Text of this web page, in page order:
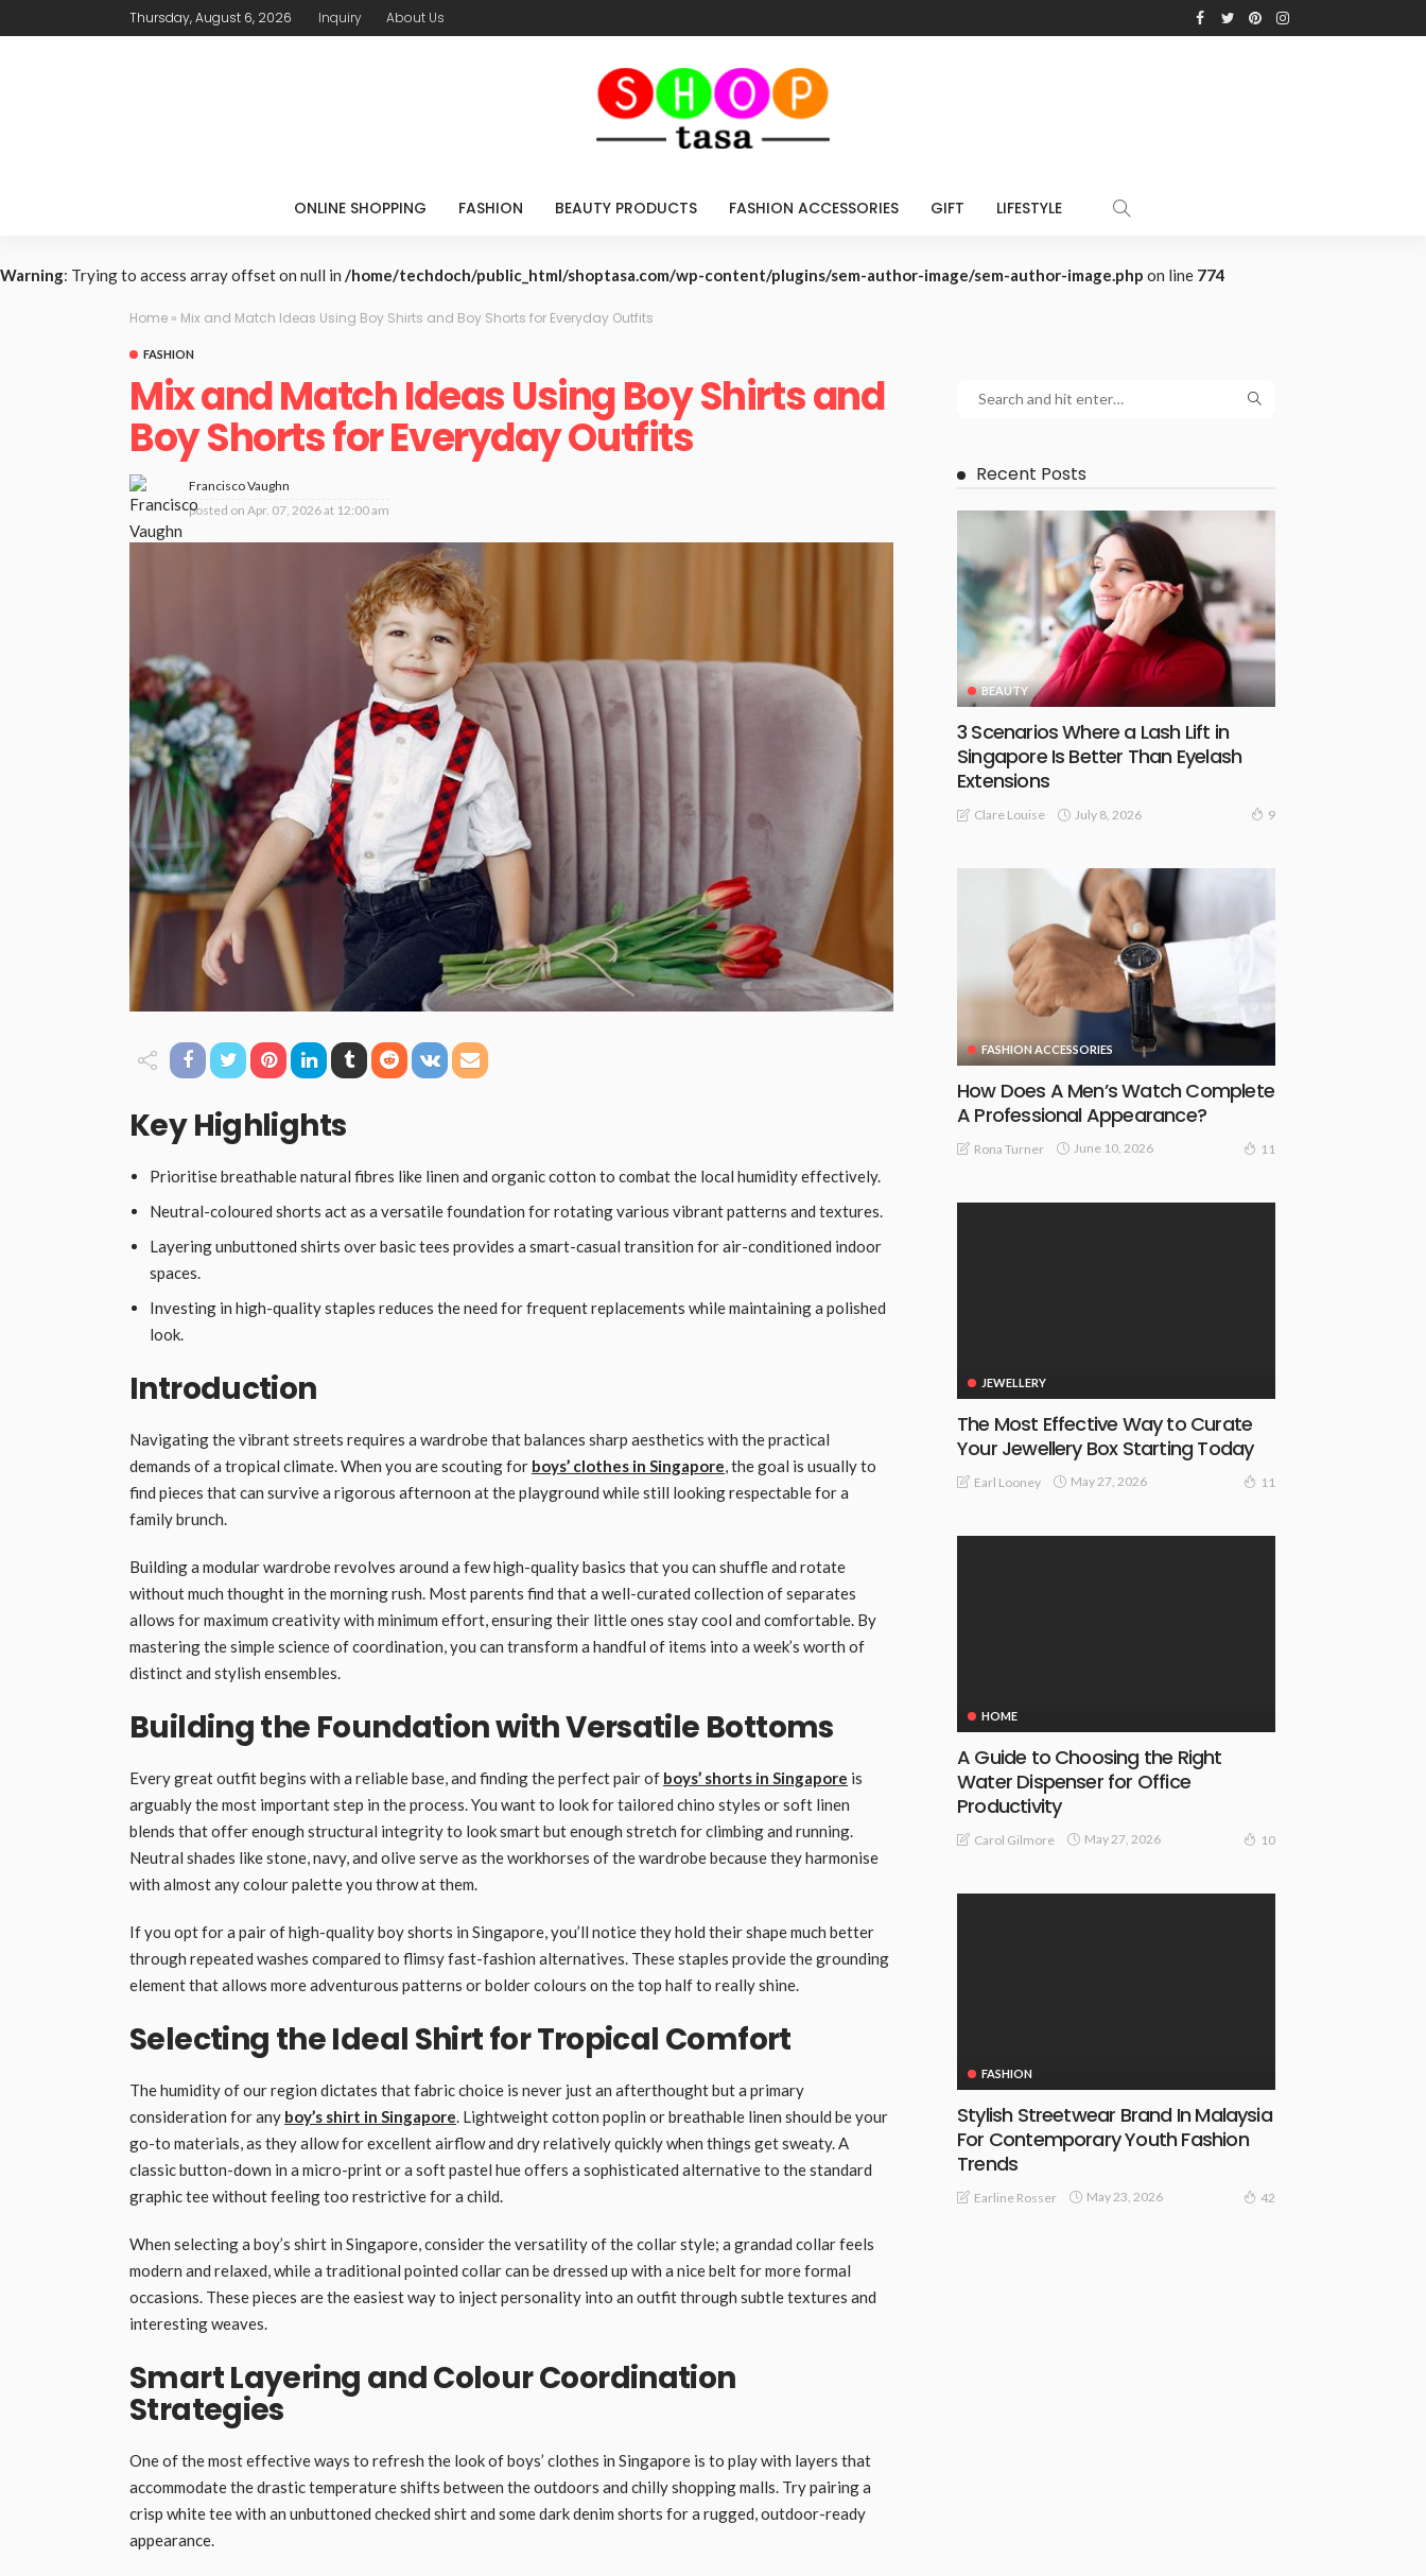
Thursday, August 6, 2026 Inquiry About Us
ONLINE SHOPPING FASHION BEAUTY PRODUCTS FASHION ACCESSORIES GIFT LIFESTYLE
Warning: Trying to access array offset on null in /home/techdoch/public_html/shoptasa.com/wp-content/plugins/sem-author-image/sem-author-image.php on line 774
Home » Mix and Match Ideas Using Boy Shirts and Boy Shorts for Everyday Outfits
FASHION
Mix and Match Ideas Using Boy Shirts and
Boy Shorts for Everyday Outfits
Francisco Vaughn
posted on Apr. 07, 2026 at 12:00 am
Key Highlights
Prioritise breathable natural fibres like linen and organic cotton to combat the local humidity effectively.
Neutral-coloured shorts act as a versatile foundation for rotating various vibrant patterns and textures.
Layering unbuttoned shirts over basic tees provides a smart-casual transition for air-conditioned indoor
spaces.
Investing in high-quality staples reduces the need for frequent replacements while maintaining a polished
look.
Introduction
Navigating the vibrant streets requires a wardrobe that balances sharp aesthetics with the practical
demands of a tropical climate. When you are scouting for boys’ clothes in Singapore, the goal is usually to
find pieces that can survive a rigorous afternoon at the playground while still looking respectable for a
family brunch.
Building a modular wardrobe revolves around a few high-quality basics that you can shuffle and rotate
without much thought in the morning rush. Most parents find that a well-curated collection of separates
allows for maximum creativity with minimum effort, ensuring their little ones stay cool and comfortable. By
mastering the simple science of coordination, you can transform a handful of items into a week’s worth of
distinct and stylish ensembles.
Building the Foundation with Versatile Bottoms
Every great outfit begins with a reliable base, and finding the perfect pair of boys’ shorts in Singapore is
arguably the most important step in the process. You want to look for tailored chino styles or soft linen
blends that offer enough structural integrity to look smart but enough stretch for climbing and running.
Neutral shades like stone, navy, and olive serve as the workhorses of the wardrobe because they harmonise
with almost any colour palette you throw at them.
If you opt for a pair of high-quality boy shorts in Singapore, you’ll notice they hold their shape much better
through repeated washes compared to flimsy fast-fashion alternatives. These staples provide the grounding
element that allows more adventurous patterns or bolder colours on the top half to really shine.
Selecting the Ideal Shirt for Tropical Comfort
The humidity of our region dictates that fabric choice is never just an afterthought but a primary
consideration for any boy’s shirt in Singapore. Lightweight cotton poplin or breathable linen should be your
go-to materials, as they allow for excellent airflow and dry relatively quickly when things get sweaty. A
classic button-down in a micro-print or a soft pastel hue offers a sophisticated alternative to the standard
graphic tee without feeling too restrictive for a child.
When selecting a boy’s shirt in Singapore, consider the versatility of the collar style; a grandad collar feels
modern and relaxed, while a traditional pointed collar can be dressed up with a nice belt for more formal
occasions. These pieces are the easiest way to inject personality into an outfit through subtle textures and
interesting weaves.
Smart Layering and Colour Coordination
Strategies
One of the most effective ways to refresh the look of boys’ clothes in Singapore is to play with layers that
accommodate the drastic temperature shifts between the outdoors and chilly shopping malls. Try pairing a
crisp white tee with an unbuttoned checked shirt and some dark denim shorts for a rugged, outdoor-ready
appearance.
Recent Posts
BEAUTY
3 Scenarios Where a Lash Lift in
Singapore Is Better Than Eyelash
Extensions
Clare Louise July 8, 2026 9
FASHION ACCESSORIES
How Does A Men’s Watch Complete
A Professional Appearance?
Rona Turner June 10, 2026 11
JEWELLERY
The Most Effective Way to Curate
Your Jewellery Box Starting Today
Earl Looney May 27, 2026 11
HOME
A Guide to Choosing the Right
Water Dispenser for Office
Productivity
Carol Gilmore May 27, 2026 10
FASHION
Stylish Streetwear Brand In Malaysia
For Contemporary Youth Fashion
Trends
Earline Rosser May 23, 2026 42